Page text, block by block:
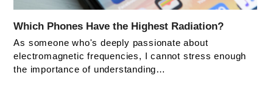
Which Phones Have the Highest Radiation?
As someone who's deeply passionate about
electromagnetic frequencies, I cannot stress enough
the importance of understanding…